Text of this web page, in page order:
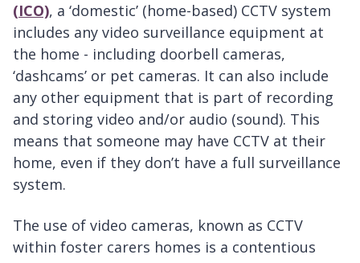
(ICO), a ‘domestic’ (home-based) CCTV system
includes any video surveillance equipment at
the home - including doorbell cameras,
‘dashcams’ or pet cameras. It can also include
any other equipment that is part of recording
and storing video and/or audio (sound). This
means that someone may have CCTV at their
home, even if they don’t have a full surveillance
system.
The use of video cameras, known as CCTV
within foster carers homes is a contentious